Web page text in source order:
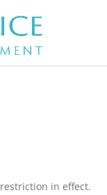
in effect.